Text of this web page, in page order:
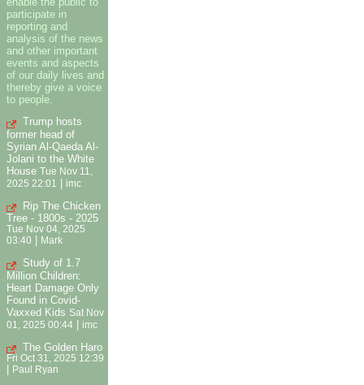
participate in
reporting and
analysis of the news
and other important
events and aspects
of our daily lives and
thereby give a voice
to people.
Trump hosts
former head of
Syrian Al-Qaeda Al-
Jolani to the White
House Tue Nov 11,
2025 22:01
imc
Rip The Chicken
Tree - 1800s - 2025
Tue Nov 04, 2025
03:40
Mark
Study of 1.7
Million Children:
Heart Damage Only
Found in Covid-
Vaxxed Kids Sat Nov
01, 2025 00:44
imc
The Golden Haro
Fri Oct 31, 2025 12:39
Paul Ryan